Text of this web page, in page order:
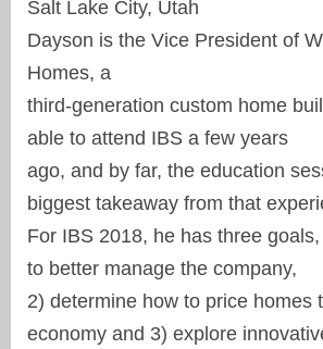
Salt Lake City, Utah
Dayson is the Vice President of
Homes, a
third-generation custom home
able to attend IBS a few years
ago, and by far, the education
biggest takeaway from that
For IBS 2018, he has three
to better manage the company,
2) determine how to price homes
economy and 3) explore